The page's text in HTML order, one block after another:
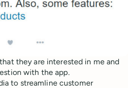
they are interested in me and
with the app.
to streamline customer